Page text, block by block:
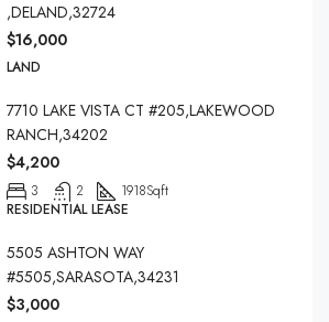
,DELAND,32724
$16,000
LAND
7710 LAKE VISTA CT #205,LAKEWOOD
RANCH,34202
$4,200
3 2 1918Sqft
RESIDENTIAL LEASE
5505 ASHTON WAY
#5505,SARASOTA,34231
$3,000